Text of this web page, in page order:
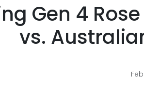
Gen 4
vs.